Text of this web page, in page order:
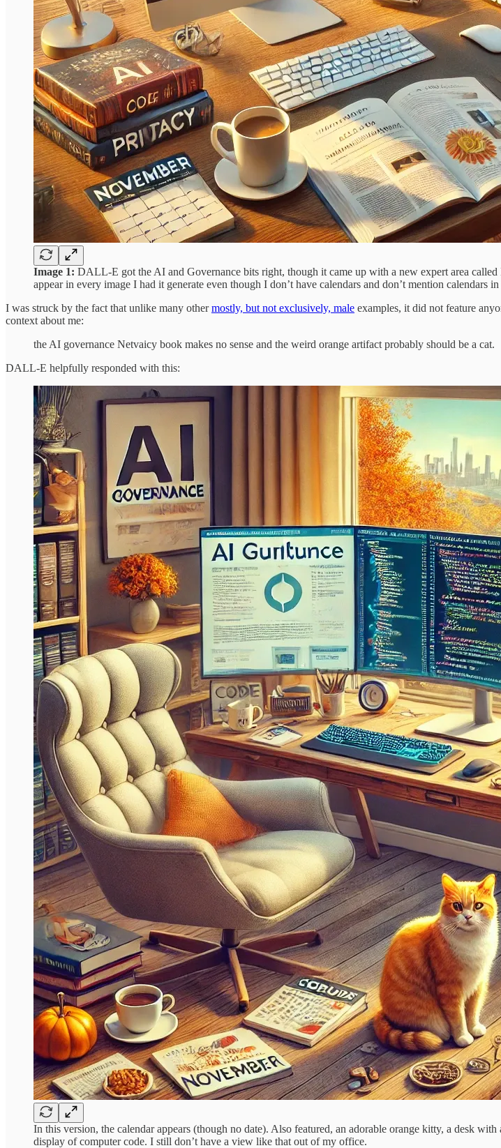
Image 1: DALL-E got the AI and Governance bits right, though it came up with a new expert area
appear in every image I had it generate even though I don’t have calendars and don’t mention
I was struck by the fact that unlike many othermostly, but not exclusively, male examples, it did not feature
context about me:
the AI governance Netvaicy book makes no sense and the weird orange artifact probably should be a cat.
DALL-E helpfully responded with this:
In this version, the calendar appears (though no date). Also featured, an adorable orange kitty, a desk
display of computer code. I still don’t have a view like that out of my office.